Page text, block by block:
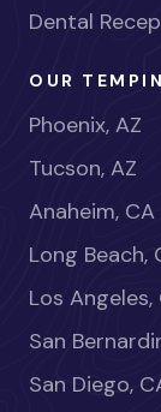
Dental
OUR
Phoenix, AZ
Tucson, AZ
Anaheim, CA
Long Beach,
Los Angeles,
San
San Diego,